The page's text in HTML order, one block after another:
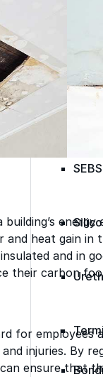
SEBS
heat gain in
and in
their carbon
for employees
injuries. By
ensure that